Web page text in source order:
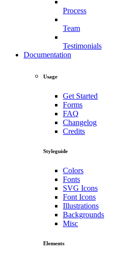
Process
Team
Testimonials
Documentation
Usage
Get Started
Forms
FAQ
Changelog
Credits
Styleguide
Colors
Fonts
SVG Icons
Font Icons
Illustrations
Backgrounds
Misc
Elements